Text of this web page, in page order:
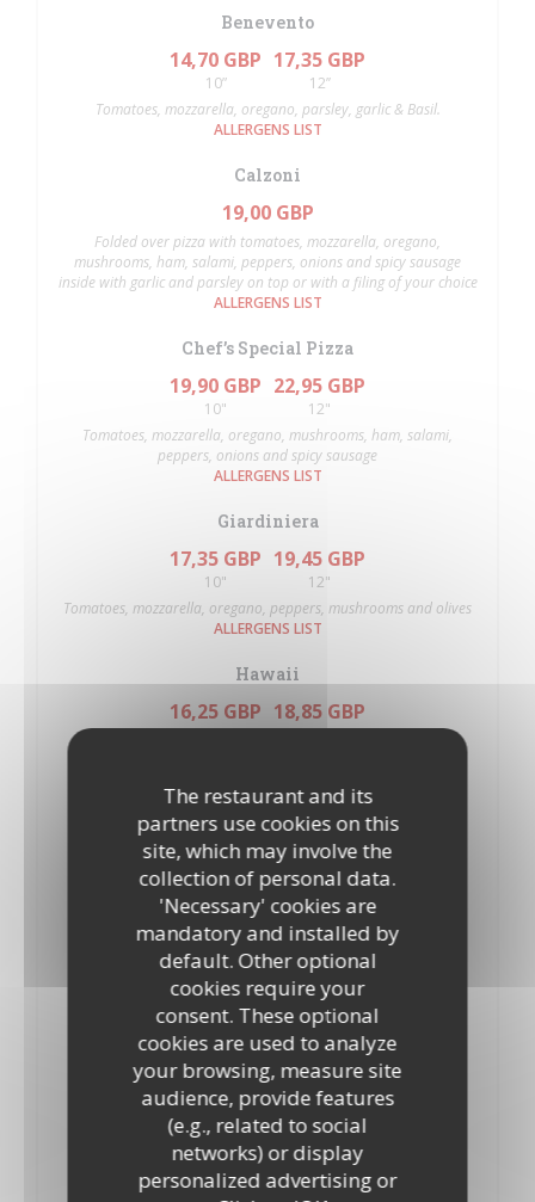
The restaurant and its
partners use cookies on this
site, which may involve the
collection of personal data.
'Necessary' cookies are
mandatory and installed by
default. Other optional
cookies require your
consent. These optional
cookies are used to analyze
your browsing, measure site
audience, provide features
(e.g., related to social
networks) or display
personalized advertising or
Benevento
14,70 GBP
10”
17,35 GBP
12’’
Tomatoes, mozzarella, oregano, parsley, garlic & Basil.
ALLERGENS LIST
Calzoni
19,00 GBP
Folded over pizza with tomatoes, mozzarella, oregano,
mushrooms, ham, salami, peppers, onions and spicy sausage
inside with garlic and parsley on top or with a filing of your choice
ALLERGENS LIST
Chef’s Special Pizza
19,90 GBP
10"
22,95 GBP
12"
Tomatoes, mozzarella, oregano, mushrooms, ham, salami,
peppers, onions and spicy sausage
ALLERGENS LIST
Giardiniera
17,35 GBP
10"
19,45 GBP
12"
Tomatoes, mozzarella, oregano, peppers, mushrooms and olives
ALLERGENS LIST
Hawaii
16,25 GBP
10”
18,85 GBP
12”
Marinara
19,90 GBP
10”
21,95 GBP
12’’
Tomatoes, mozzarella, oregano, tuna, prawns,Mussels and
anchovies
ALLERGENS LIST
Milano
17,80 GBP 19,90 GBP
Tomatoes, mozzarella, oregano and salami
ALLERGENS LIST
Margherita
14,70 GBP 17,35 GBP